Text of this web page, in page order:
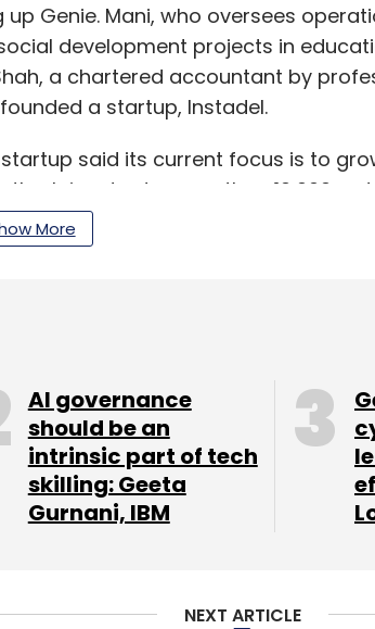
Genie. Mani, who oversees
development projects in
a chartered accountant by
a startup, Instadel.
startup said its current focus is to
claims to do more than 10,000
business in May 2017 after it
Comment(s)
Newsletter
More
AI governance
should be an
intrinsic part of tech
skilling: Geeta
Gurnani, IBM
NEXT ARTICLE